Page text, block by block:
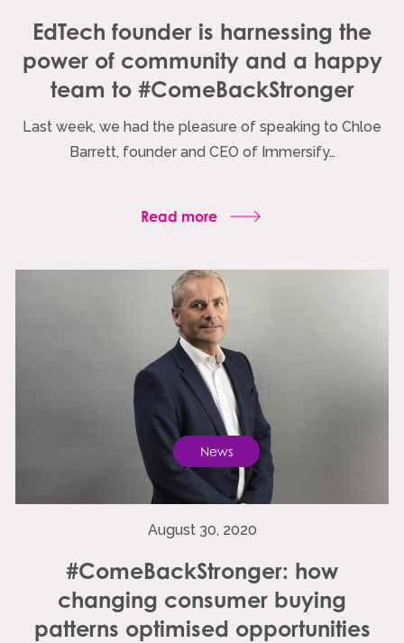
EdTech founder is harnessing the
power of community and a happy
team to #ComeBackStronger
Last week, we had the pleasure of speaking to Chloe
Barrett, founder and CEO of Immersify…
Read more
News
August 30, 2020
#ComeBackStronger: how
changing consumer buying
patterns optimised opportunities